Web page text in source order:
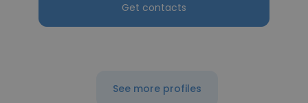
Get contacts
See more profiles